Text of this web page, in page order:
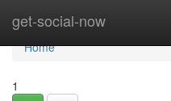
get-social-now
Home
Home
1